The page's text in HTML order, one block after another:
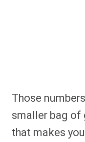
Those
smaller bag of
that makes